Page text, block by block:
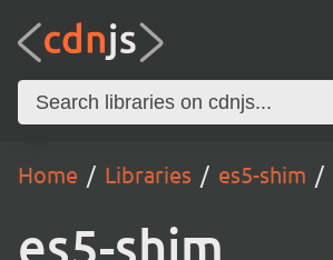
Home Libraries es5-shim
es5-shim